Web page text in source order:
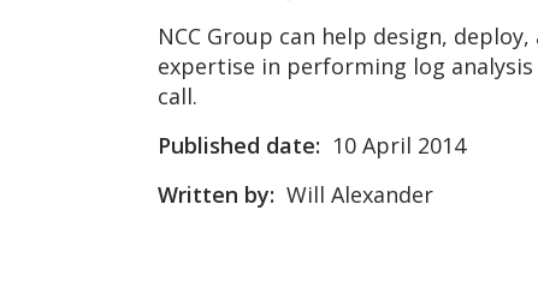
NCC Group can help design,
expertise in performing log
call.
Published date: 10 April 2014
Written by: Will Alexander